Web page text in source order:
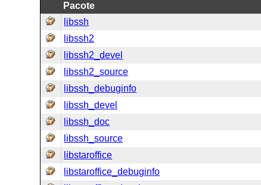
Pacote
libssh
libssh2
libssh2_devel
libssh2_source
libssh_debuginfo
libssh_devel
libssh_doc
libssh_source
libstaroffice
libstaroffice_debuginfo